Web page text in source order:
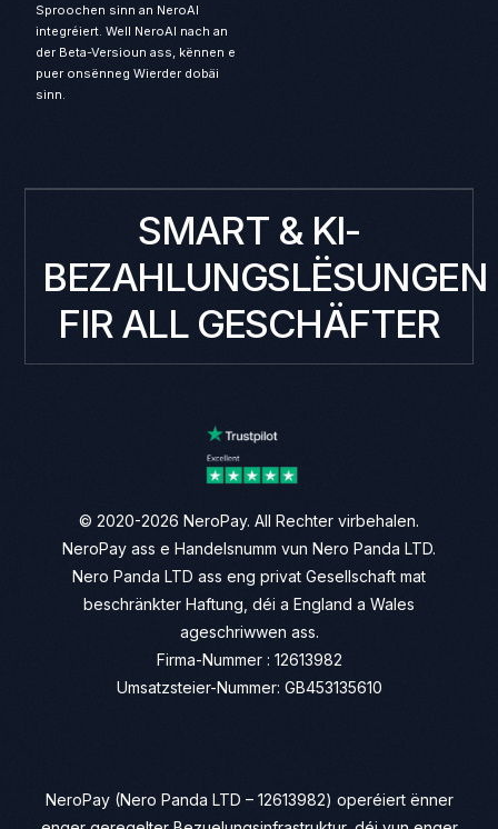
Sproochen sinn an NeroAI
integréiert. Well NeroAI nach an
der Beta-Versioun ass, kënnen e
puer onsënneg Wierder dobäi
sinn.
SMART & KI-
BEZAHLUNGSLËSUNGEN
FIR ALL GESCHÄFTER
© 2020-2026 NeroPay. All Rechter virbehalen.
NeroPay ass e Handelsnumm vun Nero Panda LTD.
Nero Panda LTD ass eng privat Gesellschaft mat
beschränkter Haftung, déi a England a Wales
ageschriwwen ass.
Firma-Nummer : 12613982
Umsatzsteier-Nummer: GB453135610
NeroPay (Nero Panda LTD – 12613982) operéiert ënner